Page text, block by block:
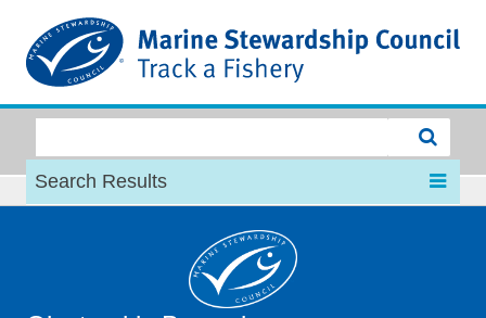
Search Results